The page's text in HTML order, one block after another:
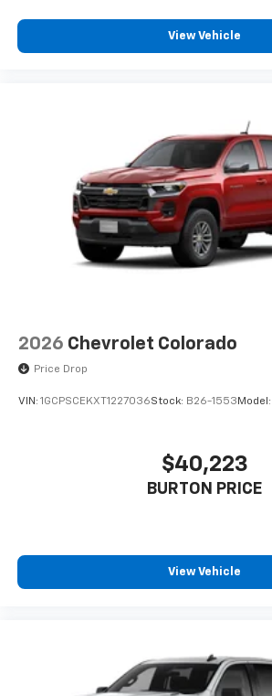
View Vehicle
2026 Chevrolet Colorado
Price Drop
VIN: 1GCPSCEKXT1227036Stock: B26-1553 Model:
$40,223
BURTON PRICE
View Vehicle